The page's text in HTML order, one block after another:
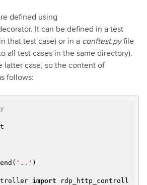
defined using
It can be defined in a test
that test case) or in a conftest.pyfile
all test cases in the same directory).
latter case, so the content of
follows:
'..' )
import rdp_http_controll